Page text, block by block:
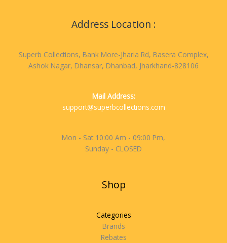
Address Location :
Superb Collections, Bank More-Jharia Rd, Basera Complex,
Ashok Nagar, Dhansar, Dhanbad, Jharkhand-828106
Mail Address:
support@superbcollections.com
Mon - Sat 10:00 Am - 09:00 Pm,
Sunday - CLOSED
Shop
Categories
Brands
Rebates